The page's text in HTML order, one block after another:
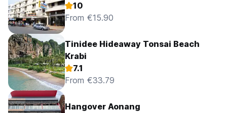
10
From €15.90
Tinidee Hideaway Tonsai Beach
Krabi
7.1
From €33.79
Hangover Aonang